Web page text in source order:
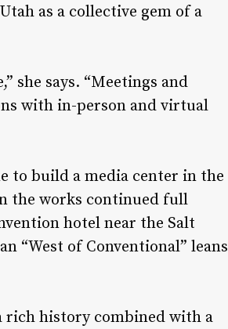
as a collective gem of a
she says. “Meetings and
with in-person and virtual
to build a media center in the
the works continued full
hotel near the Salt
“West of Conventional” leans
rich history combined with a